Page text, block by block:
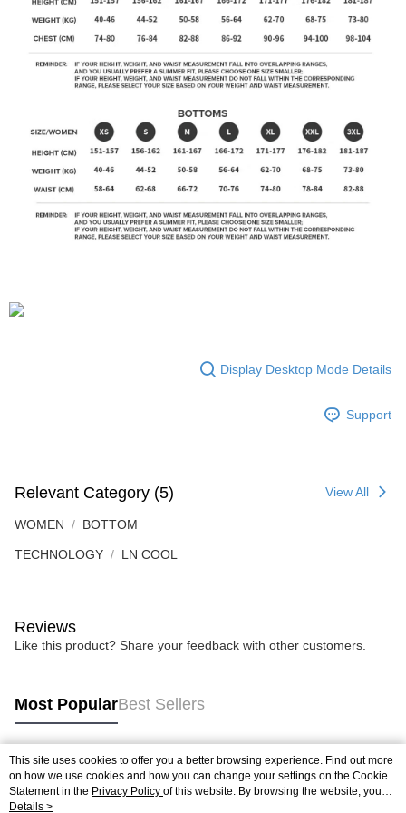
Display Desktop Mode Details
Support
Relevant Category (5) View All
WOMEN BOTTOM
TECHNOLOGY LN COOL
Reviews
Like this product? Share your feedback with other customers.
Most PopularBest Sellers
Popular Tags
This site uses cookies to offer you a better browsing experience. Find out more
on how we use cookies and how you can change your settings on the Cookie
Statement in the Privacy Policy of this website. By browsing the website, you
agree to our use of cookies as described in our Cookie Statement.
Details >